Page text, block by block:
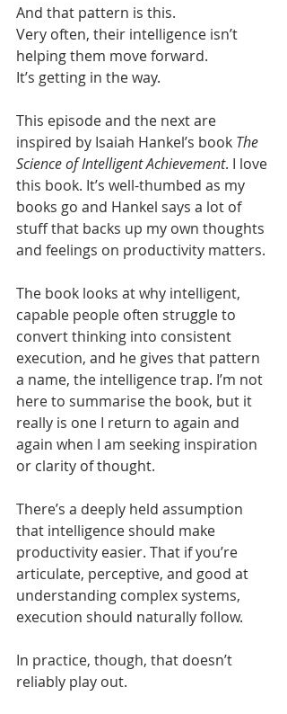
And that pattern is this.
Very often, their intelligence isn’t
helping them move forward.
It’s getting in the way.
This episode and the next are
inspired by Isaiah Hankel’s book The
Science of Intelligent Achievement. I love
this book. It’s well-thumbed as my
books go and Hankel says a lot of
stuff that backs up my own thoughts
and feelings on productivity matters.
The book looks at why intelligent,
capable people often struggle to
convert thinking into consistent
execution, and he gives that pattern
a name, the intelligence trap. I’m not
here to summarise the book, but it
really is one I return to again and
again when I am seeking inspiration
or clarity of thought.
There’s a deeply held assumption
that intelligence should make
productivity easier. That if you’re
articulate, perceptive, and good at
understanding complex systems,
execution should naturally follow.
In practice, though, that doesn’t
reliably play out.